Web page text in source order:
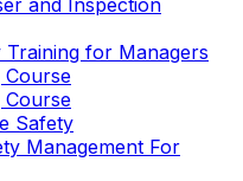
and Inspection
Training for Managers
Course
Course
Safety
Management For